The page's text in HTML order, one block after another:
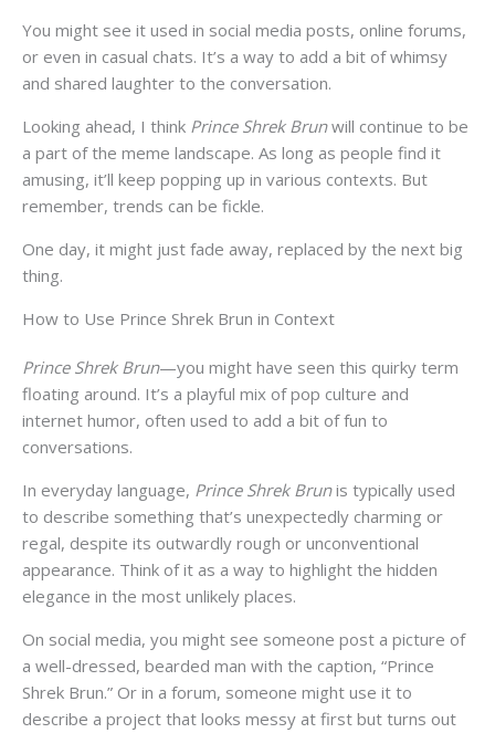
You might see it used in social media posts, online forums,
or even in casual chats. It’s a way to add a bit of whimsy
and shared laughter to the conversation.
Looking ahead, I think Prince Shrek Brunwill continue to be
a part of the meme landscape. As long as people find it
amusing, it’ll keep popping up in various contexts. But
remember, trends can be fickle.
One day, it might just fade away, replaced by the next big
thing.
How to Use Prince Shrek Brun in Context
Prince Shrek Brun—you might have seen this quirky term
floating around. It’s a playful mix of pop culture and
internet humor, often used to add a bit of fun to
conversations.
In everyday language, Prince Shrek Brunis typically used
to describe something that’s unexpectedly charming or
regal, despite its outwardly rough or unconventional
appearance. Think of it as a way to highlight the hidden
elegance in the most unlikely places.
On social media, you might see someone post a picture of
a well-dressed, bearded man with the caption, “Prince
Shrek Brun.” Or in a forum, someone might use it to
describe a project that looks messy at first but turns out